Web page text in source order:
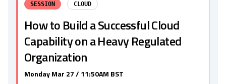
SESSION CLOUD
How to Build a Successful Cloud
Capability on a Heavy Regulated
Organization
Monday Mar 27 / 11:50AM BST